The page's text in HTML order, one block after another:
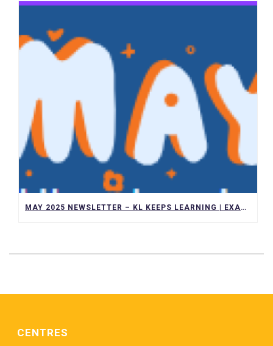
MAY 2025 NEWSLETTER – KL KEEPS LEARNING | EXAMS, TRIPS, AND ACADEMIC ACHIEVEMENTS
CENTRES